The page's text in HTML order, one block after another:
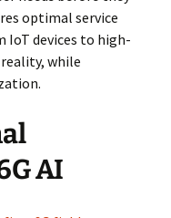
optimal service
IoT devices to high-
while
AI